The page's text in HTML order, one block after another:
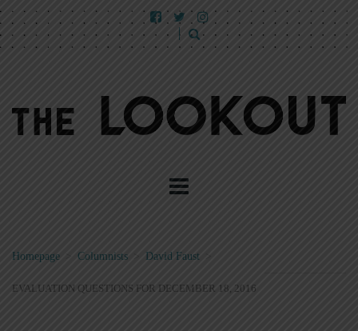
Homepage Columnists > David Faust >
EVALUATION QUESTIONS FOR DECEMBER 18, 2016